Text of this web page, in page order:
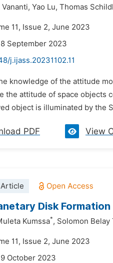
Yao Lu, Thomas
11, Issue 2, June 2023
September 2023
j.ijass.20231102.11
knowledge of the attitude
the attitude of space objects
object is illuminated by the
PDF View
Disk
Kumssa*, Solomon Belay
11, Issue 2, June 2023
October 2023